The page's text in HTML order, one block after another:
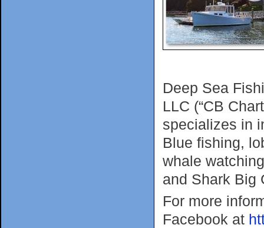
Deep Sea
LLC (“CB
specializes in
Blue fishing,
whale
and Shark Big
For more
Facebook at